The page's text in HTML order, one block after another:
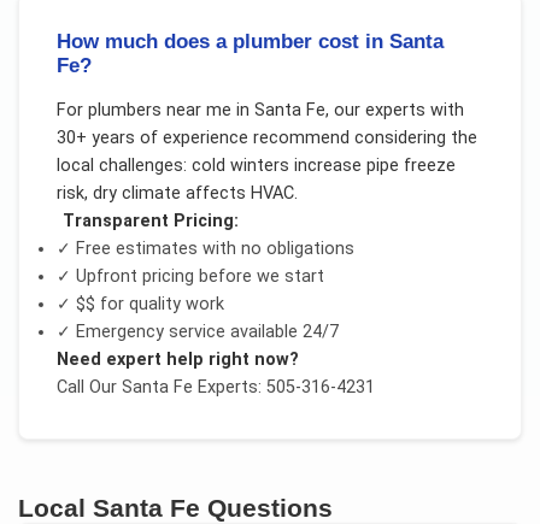
How much does a plumber cost in Santa
Fe?
For plumbers near me in Santa Fe, our experts with
30+ years of experience recommend considering the
local challenges: cold winters increase pipe freeze
risk, dry climate affects HVAC.
Transparent Pricing:
✓ Free estimates with no obligations
✓ Upfront pricing before we start
✓ $$ for quality work
✓ Emergency service available 24/7
Need expert help right now?
Call Our Santa Fe Experts: 505-316-4231
LocalSanta Fe Questions